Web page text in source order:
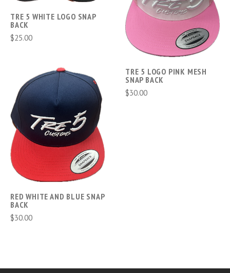
TRE 5 WHITE LOGO SNAP
BACK
$25.00
TRE 5 LOGO PINK MESH
SNAP BACK
$30.00
RED WHITE AND BLUE SNAP
BACK
$30.00